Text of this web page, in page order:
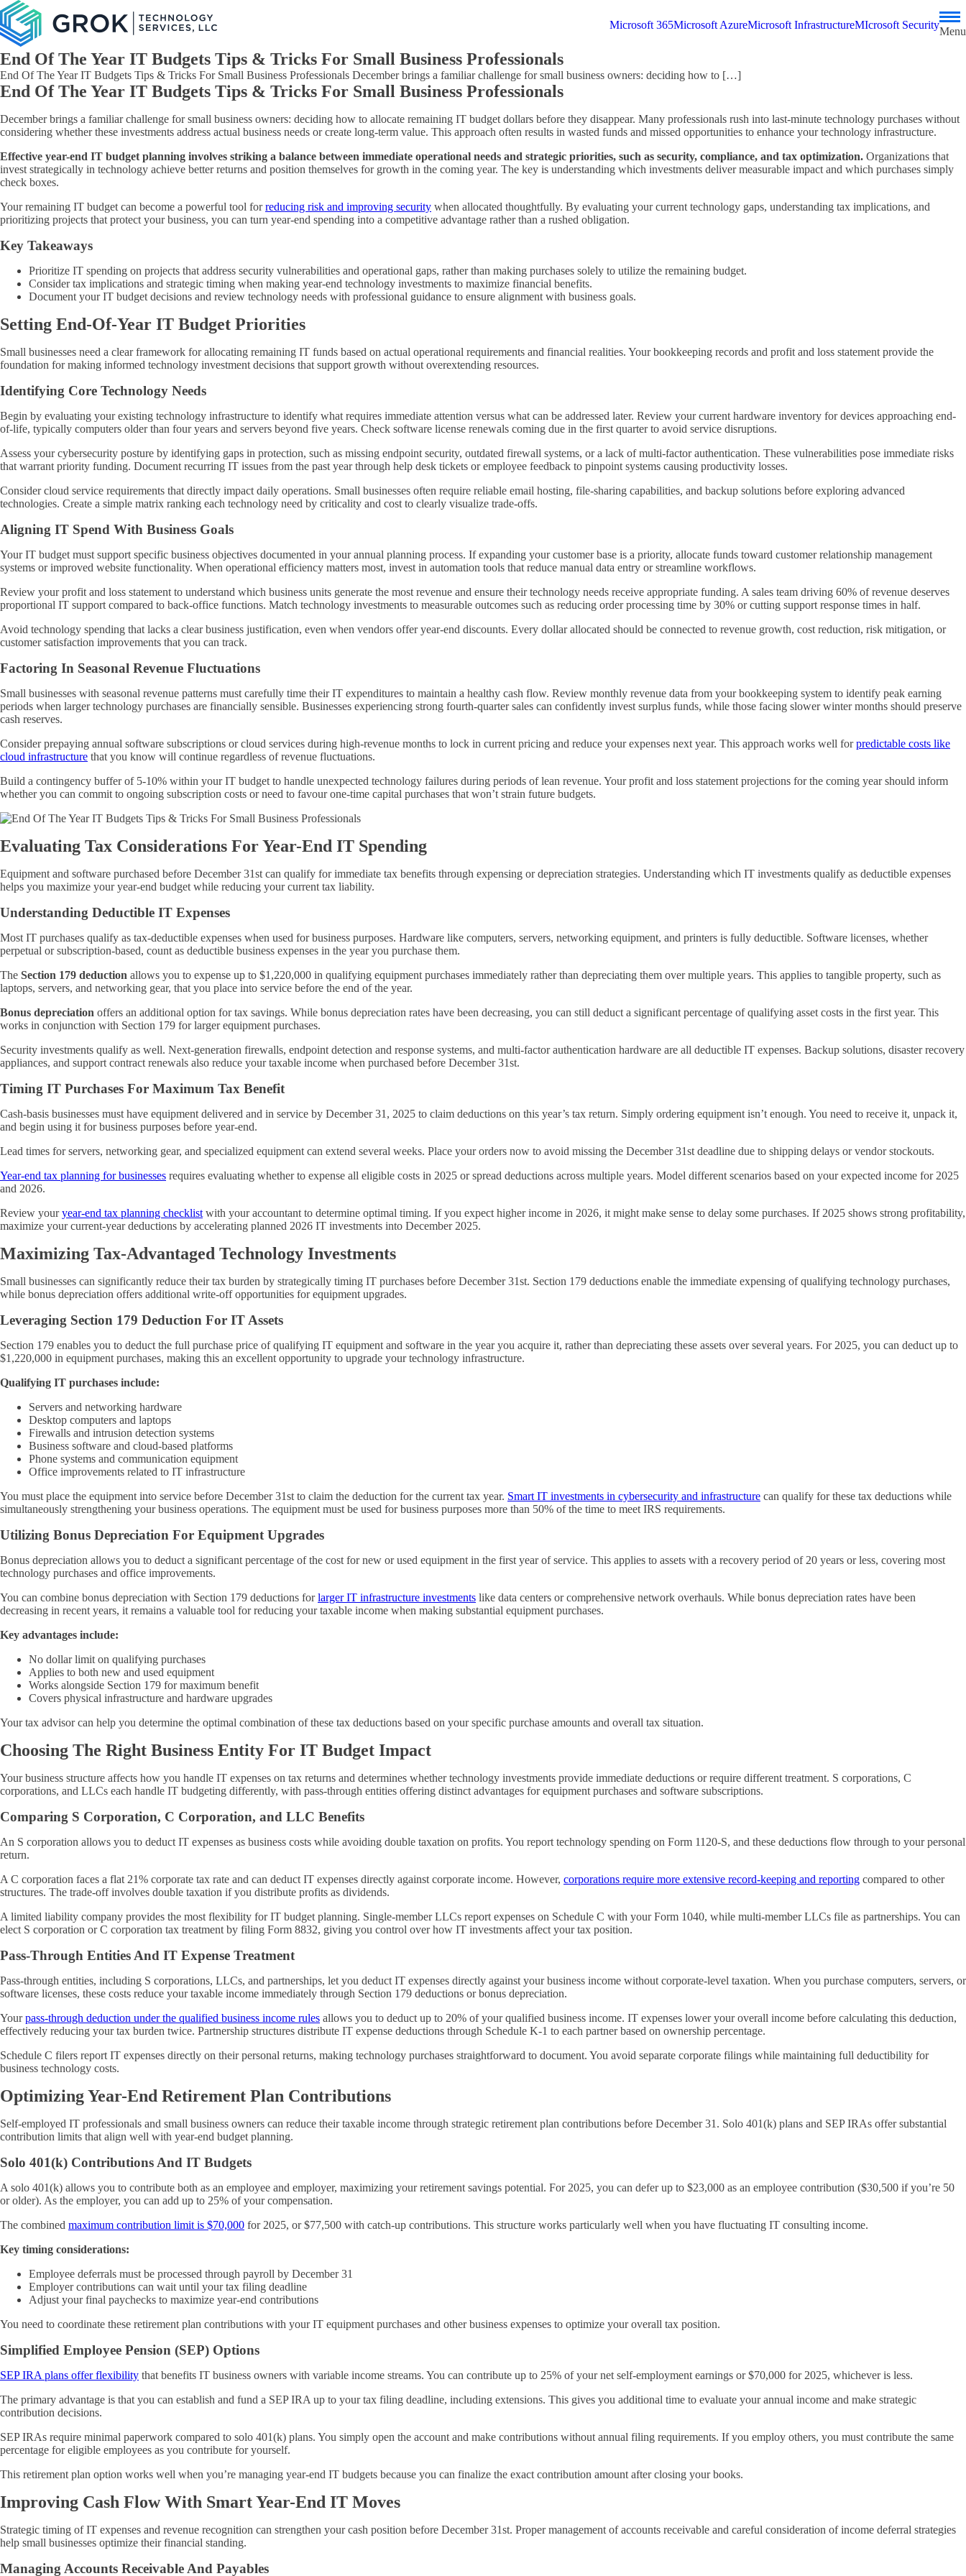
Microsoft 365Microsoft AzureMicrosoft InfrastructureMIcrosoft Security
Menu
End Of The Year IT Budgets Tips & Tricks For Small Business Professionals
End Of The Year IT Budgets Tips & Tricks For Small Business Professionals December brings a familiar challenge for small business owners: deciding how to […]
End Of The Year IT Budgets Tips & Tricks For Small Business Professionals
December brings a familiar challenge for small business owners: deciding how to allocate remaining IT budget dollars before they disappear. Many professionals rush into last-minute technology purchases without
considering whether these investments address actual business needs or create long-term value. This approach often results in wasted funds and missed opportunities to enhance your technology infrastructure.
Effective year-end IT budget planning involves striking a balance between immediate operational needs and strategic priorities, such as security, compliance, and tax optimization. Organizations that
invest strategically in technology achieve better returns and position themselves for growth in the coming year. The key is understanding which investments deliver measurable impact and which purchases simply
check boxes.
Your remaining IT budget can become a powerful tool forreducing risk and improving security when allocated thoughtfully. By evaluating your current technology gaps, understanding tax implications, and
prioritizing projects that protect your business, you can turn year-end spending into a competitive advantage rather than a rushed obligation.
Key Takeaways
Prioritize IT spending on projects that address security vulnerabilities and operational gaps, rather than making purchases solely to utilize the remaining budget.
Consider tax implications and strategic timing when making year-end technology investments to maximize financial benefits.
Document your IT budget decisions and review technology needs with professional guidance to ensure alignment with business goals.
Setting End-Of-Year IT Budget Priorities
Small businesses need a clear framework for allocating remaining IT funds based on actual operational requirements and financial realities. Your bookkeeping records and profit and loss statement provide the
foundation for making informed technology investment decisions that support growth without overextending resources.
Identifying Core Technology Needs
Begin by evaluating your existing technology infrastructure to identify what requires immediate attention versus what can be addressed later. Review your current hardware inventory for devices approaching end-
of-life, typically computers older than four years and servers beyond five years. Check software license renewals coming due in the first quarter to avoid service disruptions.
Assess your cybersecurity posture by identifying gaps in protection, such as missing endpoint security, outdated firewall systems, or a lack of multi-factor authentication. These vulnerabilities pose immediate risks
that warrant priority funding. Document recurring IT issues from the past year through help desk tickets or employee feedback to pinpoint systems causing productivity losses.
Consider cloud service requirements that directly impact daily operations. Small businesses often require reliable email hosting, file-sharing capabilities, and backup solutions before exploring advanced
technologies. Create a simple matrix ranking each technology need by criticality and cost to clearly visualize trade-offs.
Aligning IT Spend With Business Goals
Your IT budget must support specific business objectives documented in your annual planning process. If expanding your customer base is a priority, allocate funds toward customer relationship management
systems or improved website functionality. When operational efficiency matters most, invest in automation tools that reduce manual data entry or streamline workflows.
Review your profit and loss statement to understand which business units generate the most revenue and ensure their technology needs receive appropriate funding. A sales team driving 60% of revenue deserves
proportional IT support compared to back-office functions. Match technology investments to measurable outcomes such as reducing order processing time by 30% or cutting support response times in half.
Avoid technology spending that lacks a clear business justification, even when vendors offer year-end discounts. Every dollar allocated should be connected to revenue growth, cost reduction, risk mitigation, or
customer satisfaction improvements that you can track.
Factoring In Seasonal Revenue Fluctuations
Small businesses with seasonal revenue patterns must carefully time their IT expenditures to maintain a healthy cash flow. Review monthly revenue data from your bookkeeping system to identify peak earning
periods when larger technology purchases are financially sensible. Businesses experiencing strong fourth-quarter sales can confidently invest surplus funds, while those facing slower winter months should preserve
cash reserves.
Consider prepaying annual software subscriptions or cloud services during high-revenue months to lock in current pricing and reduce your expenses next year. This approach works well forpredictable costs like
cloud infrastructure that you know will continue regardless of revenue fluctuations.
Build a contingency buffer of 5-10% within your IT budget to handle unexpected technology failures during periods of lean revenue. Your profit and loss statement projections for the coming year should inform
whether you can commit to ongoing subscription costs or need to favour one-time capital purchases that won’t strain future budgets.
Evaluating Tax Considerations For Year-End IT Spending
Equipment and software purchased before December 31st can qualify for immediate tax benefits through expensing or depreciation strategies. Understanding which IT investments qualify as deductible expenses
helps you maximize your year-end budget while reducing your current tax liability.
Understanding Deductible IT Expenses
Most IT purchases qualify as tax-deductible expenses when used for business purposes. Hardware like computers, servers, networking equipment, and printers is fully deductible. Software licenses, whether
perpetual or subscription-based, count as deductible business expenses in the year you purchase them.
The Section 179 deduction allows you to expense up to $1,220,000 in qualifying equipment purchases immediately rather than depreciating them over multiple years. This applies to tangible property, such as
laptops, servers, and networking gear, that you place into service before the end of the year.
Bonus depreciation offers an additional option for tax savings. While bonus depreciation rates have been decreasing, you can still deduct a significant percentage of qualifying asset costs in the first year. This
works in conjunction with Section 179 for larger equipment purchases.
Security investments qualify as well. Next-generation firewalls, endpoint detection and response systems, and multi-factor authentication hardware are all deductible IT expenses. Backup solutions, disaster recovery
appliances, and support contract renewals also reduce your taxable income when purchased before December 31st.
Timing IT Purchases For Maximum Tax Benefit
Cash-basis businesses must have equipment delivered and in service by December 31, 2025 to claim deductions on this year’s tax return. Simply ordering equipment isn’t enough. You need to receive it, unpack it,
and begin using it for business purposes before year-end.
Lead times for servers, networking gear, and specialized equipment can extend several weeks. Place your orders now to avoid missing the December 31st deadline due to shipping delays or vendor stockouts.
Year-end tax planning for businesses requires evaluating whether to expense all eligible costs in 2025 or spread deductions across multiple years. Model different scenarios based on your expected income for 2025
and 2026.
Review youryear-end tax planning checklist with your accountant to determine optimal timing. If you expect higher income in 2026, it might make sense to delay some purchases. If 2025 shows strong profitability,
maximize your current-year deductions by accelerating planned 2026 IT investments into December 2025.
Maximizing Tax-Advantaged Technology Investments
Small businesses can significantly reduce their tax burden by strategically timing IT purchases before December 31st. Section 179 deductions enable the immediate expensing of qualifying technology purchases,
while bonus depreciation offers additional write-off opportunities for equipment upgrades.
Leveraging Section 179 Deduction For IT Assets
Section 179 enables you to deduct the full purchase price of qualifying IT equipment and software in the year you acquire it, rather than depreciating these assets over several years. For 2025, you can deduct up to
$1,220,000 in equipment purchases, making this an excellent opportunity to upgrade your technology infrastructure.
Qualifying IT purchases include:
Servers and networking hardware
Desktop computers and laptops
Firewalls and intrusion detection systems
Business software and cloud-based platforms
Phone systems and communication equipment
Office improvements related to IT infrastructure
You must place the equipment into service before December 31st to claim the deduction for the current tax year. Smart IT investments in cybersecurity and infrastructure can qualify for these tax deductions while
simultaneously strengthening your business operations. The equipment must be used for business purposes more than 50% of the time to meet IRS requirements.
Utilizing Bonus Depreciation For Equipment Upgrades
Bonus depreciation allows you to deduct a significant percentage of the cost for new or used equipment in the first year of service. This applies to assets with a recovery period of 20 years or less, covering most
technology purchases and office improvements.
You can combine bonus depreciation with Section 179 deductions forlarger IT infrastructure investments like data centers or comprehensive network overhauls. While bonus depreciation rates have been
decreasing in recent years, it remains a valuable tool for reducing your taxable income when making substantial equipment purchases.
Key advantages include:
No dollar limit on qualifying purchases
Applies to both new and used equipment
Works alongside Section 179 for maximum benefit
Covers physical infrastructure and hardware upgrades
Your tax advisor can help you determine the optimal combination of these tax deductions based on your specific purchase amounts and overall tax situation.
Choosing The Right Business Entity For IT Budget Impact
Your business structure affects how you handle IT expenses on tax returns and determines whether technology investments provide immediate deductions or require different treatment. S corporations, C
corporations, and LLCs each handle IT budgeting differently, with pass-through entities offering distinct advantages for equipment purchases and software subscriptions.
Comparing S Corporation, C Corporation, and LLC Benefits
An S corporation allows you to deduct IT expenses as business costs while avoiding double taxation on profits. You report technology spending on Form 1120-S, and these deductions flow through to your personal
return.
A C corporation faces a flat 21% corporate tax rate and can deduct IT expenses directly against corporate income. However, corporations require more extensive record-keeping and reporting compared to other
structures. The trade-off involves double taxation if you distribute profits as dividends.
A limited liability company provides the most flexibility for IT budget planning. Single-member LLCs report expenses on Schedule C with your Form 1040, while multi-member LLCs file as partnerships. You can
elect S corporation or C corporation tax treatment by filing Form 8832, giving you control over how IT investments affect your tax position.
Pass-Through Entities And IT Expense Treatment
Pass-through entities, including S corporations, LLCs, and partnerships, let you deduct IT expenses directly against your business income without corporate-level taxation. When you purchase computers, servers, or
software licenses, these costs reduce your taxable income immediately through Section 179 deductions or bonus depreciation.
Yourpass-through deduction underthe qualified business income rules allows you to deduct up to 20% of your qualified business income. IT expenses lower your overall income before calculating this deduction,
effectively reducing your tax burden twice. Partnership structures distribute IT expense deductions through Schedule K-1 to each partner based on ownership percentage.
Schedule C filers report IT expenses directly on their personal returns, making technology purchases straightforward to document. You avoid separate corporate filings while maintaining full deductibility for
business technology costs.
Optimizing Year-End Retirement Plan Contributions
Self-employed IT professionals and small business owners can reduce their taxable income through strategic retirement plan contributions before December 31. Solo 401(k) plans and SEP IRAs offer substantial
contribution limits that align well with year-end budget planning.
Solo 401(k) Contributions And IT Budgets
A solo 401(k) allows you to contribute both as an employee and employer, maximizing your retirement savings potential. For 2025, you can defer up to $23,000 as an employee contribution ($30,500 if you’re 50
or older). As the employer, you can add up to 25% of your compensation.
The combined maximum contribution limit is $70,000 for 2025, or $77,500 with catch-up contributions. This structure works particularly well when you have fluctuating IT consulting income.
Key timing considerations:
Employee deferrals must be processed through payroll by December 31
Employer contributions can wait until your tax filing deadline
Adjust your final paychecks to maximize year-end contributions
You need to coordinate these retirement plan contributions with your IT equipment purchases and other business expenses to optimize your overall tax position.
Simplified Employee Pension (SEP) Options
SEP IRA plans offer flexibility that benefits IT business owners with variable income streams. You can contribute up to 25% of your net self-employment earnings or $70,000 for 2025, whichever is less.
The primary advantage is that you can establish and fund a SEP IRA up to your tax filing deadline, including extensions. This gives you additional time to evaluate your annual income and make strategic
contribution decisions.
SEP IRAs require minimal paperwork compared to solo 401(k) plans. You simply open the account and make contributions without annual filing requirements. If you employ others, you must contribute the same
percentage for eligible employees as you contribute for yourself.
This retirement plan option works well when you’re managing year-end IT budgets because you can finalize the exact contribution amount after closing your books.
Improving Cash Flow With Smart Year-End IT Moves
Strategic timing of IT expenses and revenue recognition can strengthen your cash position before December 31st. Proper management of accounts receivable and careful consideration of income deferral strategies
help small businesses optimize their financial standing.
Managing Accounts Receivable And Payables